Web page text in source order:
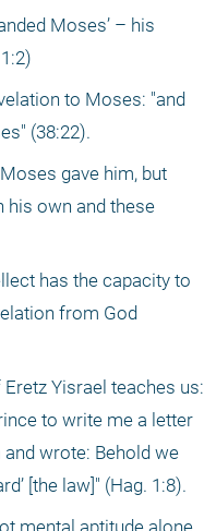
Moses’ – his
to Moses: "and
(38:22).
gave him, but
his own and these
has the capacity to
from God
Yisrael teaches us:
to write me a letter
wrote: Behold we
[the law]" (Hag. 1:8).